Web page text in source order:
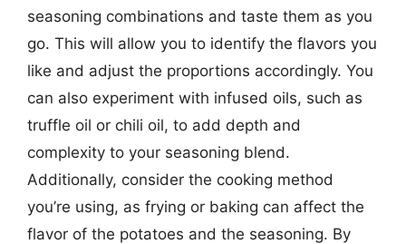
seasoning combinations and taste them as you
go. This will allow you to identify the flavors you
like and adjust the proportions accordingly. You
can also experiment with infused oils, such as
truffle oil or chili oil, to add depth and
complexity to your seasoning blend.
Additionally, consider the cooking method
you’re using, as frying or baking can affect the
flavor of the potatoes and the seasoning. By